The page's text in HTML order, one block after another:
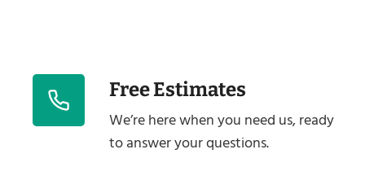
Free Estimates
We’re here when you need us, ready
to answer your questions.